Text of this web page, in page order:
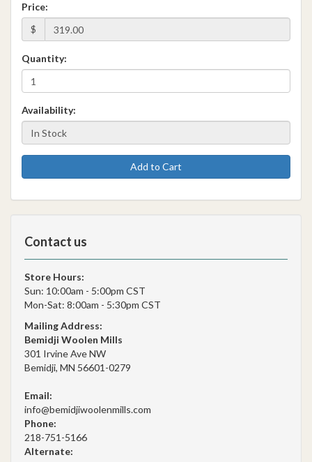
Price:
$
Quantity:
Availability:
Add to Cart
Contact us
Store Hours:
Sun: 10:00am - 5:00pm CST
Mon-Sat: 8:00am - 5:30pm CST
Mailing Address:
Bemidji Woolen Mills
301 Irvine Ave NW
Bemidji, MN 56601-0279
Email:
info@bemidjiwoolenmills.com
Phone:
218-751-5166
Alternate: